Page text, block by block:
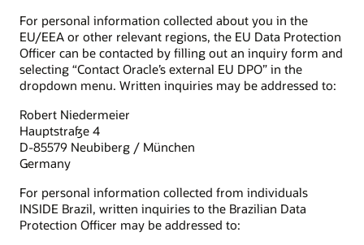
For personal information collected about you in the
EU/EEA or other relevant regions, the EU Data Protection
Officer can be contacted by filling out an inquiry form and
selecting “Contact Oracle’s external EU DPO” in the
dropdown menu. Written inquiries may be addressed to:
Robert Niedermeier
Hauptstraße 4
D-85579 Neubiberg / München
Germany
For personal information collected from individuals
INSIDE Brazil, written inquiries to the Brazilian Data
Protection Officer may be addressed to: